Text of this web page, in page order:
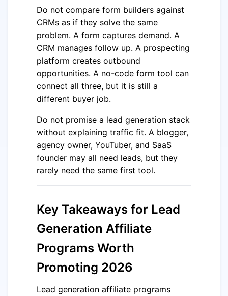
Do not compare form builders against
CRMs as if they solve the same
problem. A form captures demand. A
CRM manages follow up. A prospecting
platform creates outbound
opportunities. A no-code form tool can
connect all three, but it is still a
different buyer job.
Do not promise a lead generation stack
without explaining traffic fit. A blogger,
agency owner, YouTuber, and SaaS
founder may all need leads, but they
rarely need the same first tool.
Key Takeaways for Lead
Generation Affiliate
Programs Worth
Promoting 2026
Lead generation affiliate programs